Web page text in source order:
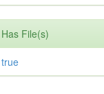
Has File(s)
true